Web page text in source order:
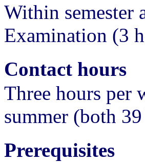
Within semester
Examination (3
Contact hours
Three hours per
summer (both
Prerequisites